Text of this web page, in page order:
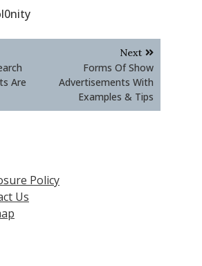
Are
Next
Forms Of Show
Advertisements With
Examples & Tips
Policy
Us